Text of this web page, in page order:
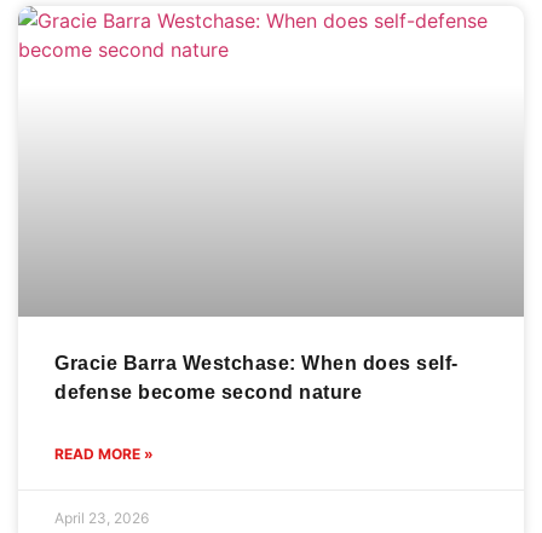
Gracie Barra Westchase: When does self-
defense become second nature
READ MORE »
April 23, 2026